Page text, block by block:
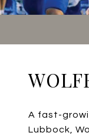
A fast-
Lubbock,